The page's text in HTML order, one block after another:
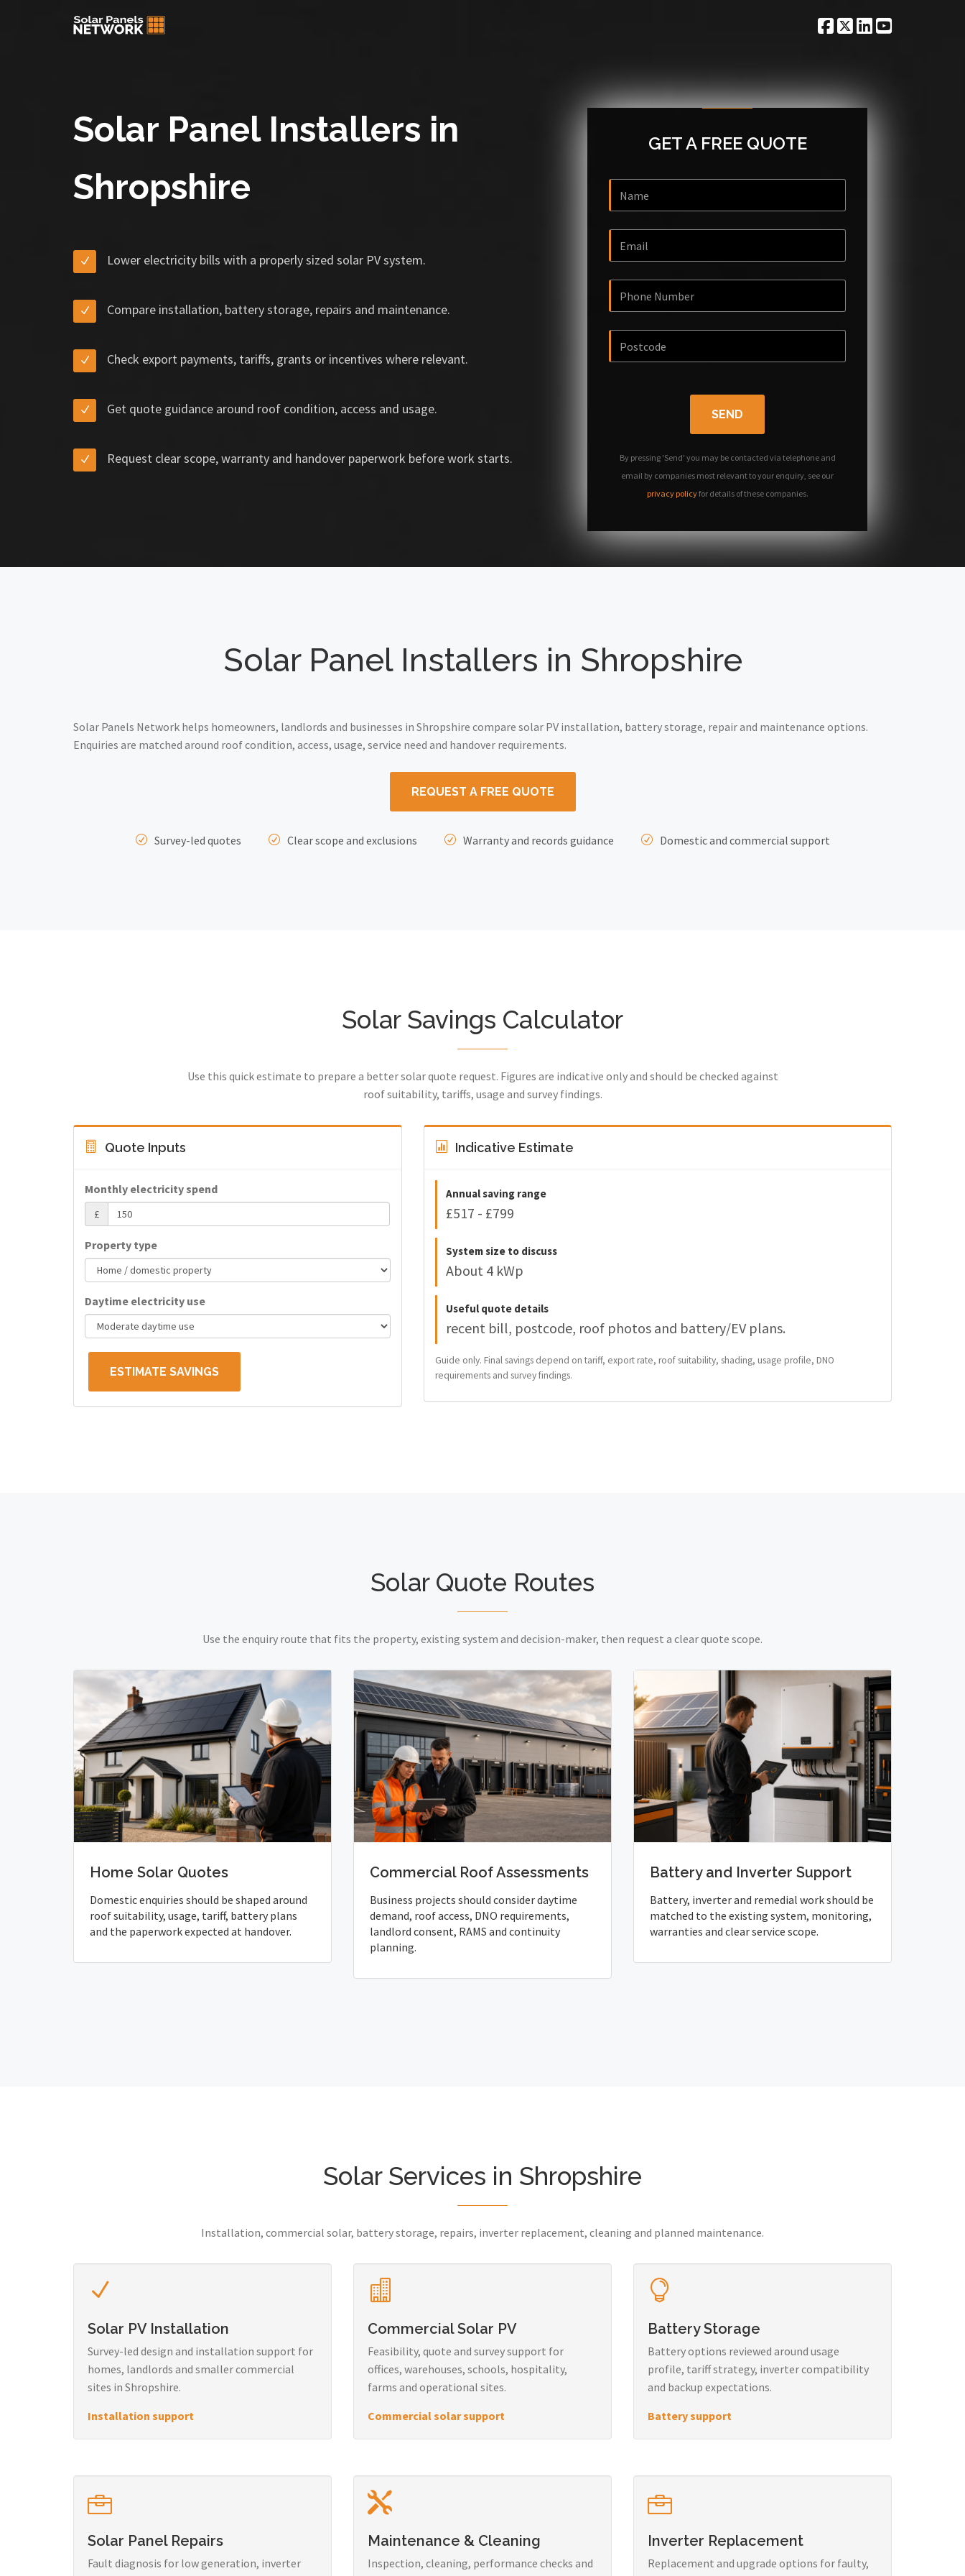
Solar Panel Installers in
Shropshire
Lower electricity bills with a properly sized solar PV system.
Compare installation, battery storage, repairs and maintenance.
Check export payments, tariffs, grants or incentives where relevant.
Get quote guidance around roof condition, access and usage.
Request clear scope, warranty and handover paperwork before work starts.
GET A FREE QUOTE
SEND
By pressing 'Send' you may be contacted via telephone and
email by companies most relevant to your enquiry, see our
privacy policyfor details of these companies.
Solar Panel Installers in Shropshire
Solar Panels Network helps homeowners, landlords and businesses in Shropshire compare solar PV installation, battery storage, repair and maintenance options.
Enquiries are matched around roof condition, access, usage, service need and handover requirements.
REQUEST A FREE QUOTE
Survey-led quotes Clear scope and exclusions Warranty and records guidance Domestic and commercial support
Solar Savings Calculator
Use this quick estimate to prepare a better solar quote request. Figures are indicative only and should be checked against
roof suitability, tariffs, usage and survey findings.
Quote Inputs
Monthly electricity spend
£
Property type
Daytime electricity use
ESTIMATE SAVINGS
Indicative Estimate
Annual saving range
£517 - £799
System size to discuss
About 4 kWp
Useful quote details
recent bill, postcode, roof photos and battery/EV plans.
Guide only. Final savings depend on tariff, export rate, roof suitability, shading, usage profile, DNO
requirements and survey findings.
Solar Quote Routes
Use the enquiry route that fits the property, existing system and decision-maker, then request a clear quote scope.
Home Solar Quotes
Domestic enquiries should be shaped around
roof suitability, usage, tariff, battery plans
and the paperwork expected at handover.
Commercial Roof Assessments
Business projects should consider daytime
demand, roof access, DNO requirements,
landlord consent, RAMS and continuity
planning.
Battery and Inverter Support
Battery, inverter and remedial work should be
matched to the existing system, monitoring,
warranties and clear service scope.
Solar Services in Shropshire
Installation, commercial solar, battery storage, repairs, inverter replacement, cleaning and planned maintenance.
Solar PV Installation
Survey-led design and installation support for
homes, landlords and smaller commercial
sites in Shropshire.
Installation support
Commercial Solar PV
Feasibility, quote and survey support for
offices, warehouses, schools, hospitality,
farms and operational sites.
Commercial solar support
Battery Storage
Battery options reviewed around usage
profile, tariff strategy, inverter compatibility
and backup expectations.
Battery support
Solar Panel Repairs
Fault diagnosis for low generation, inverter
Maintenance & Cleaning
Inspection, cleaning, performance checks and
Inverter Replacement
Replacement and upgrade options for faulty,